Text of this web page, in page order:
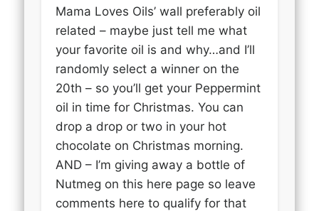
Mama Loves Oils’ wall preferably oil
related – maybe just tell me what
your favorite oil is and why…and I’ll
randomly select a winner on the
20th – so you’ll get your Peppermint
oil in time for Christmas. You can
drop a drop or two in your hot
chocolate on Christmas morning.
AND – I’m giving away a bottle of
Nutmeg on this here page so leave
comments here to qualify for that